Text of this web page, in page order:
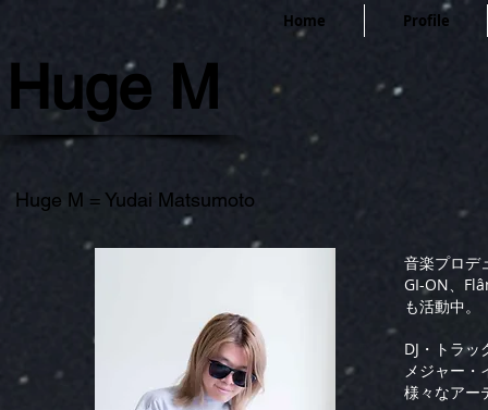
Home Profile
Huge M
Huge M = Yudai Matsumoto
音楽プロデ
GI-ON、
も活動中。
DJ・トラ
メジャー・
様々なアー